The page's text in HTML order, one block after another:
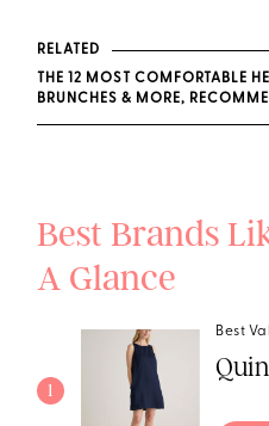
RELATED
THE 12 MOST COMFORTABLE
BRUNCHES & MORE,
Best Brands
A Glance
1
Best